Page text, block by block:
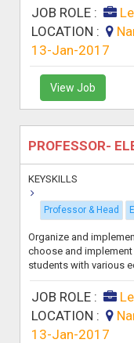
JOB ROLE :
LOCATION :
13-Jan-2017
View Job
PROFESSOR-
KEYSKILLS
Professor & Head
Organize and
choose and
students with various
JOB ROLE :
LOCATION :
13-Jan-2017